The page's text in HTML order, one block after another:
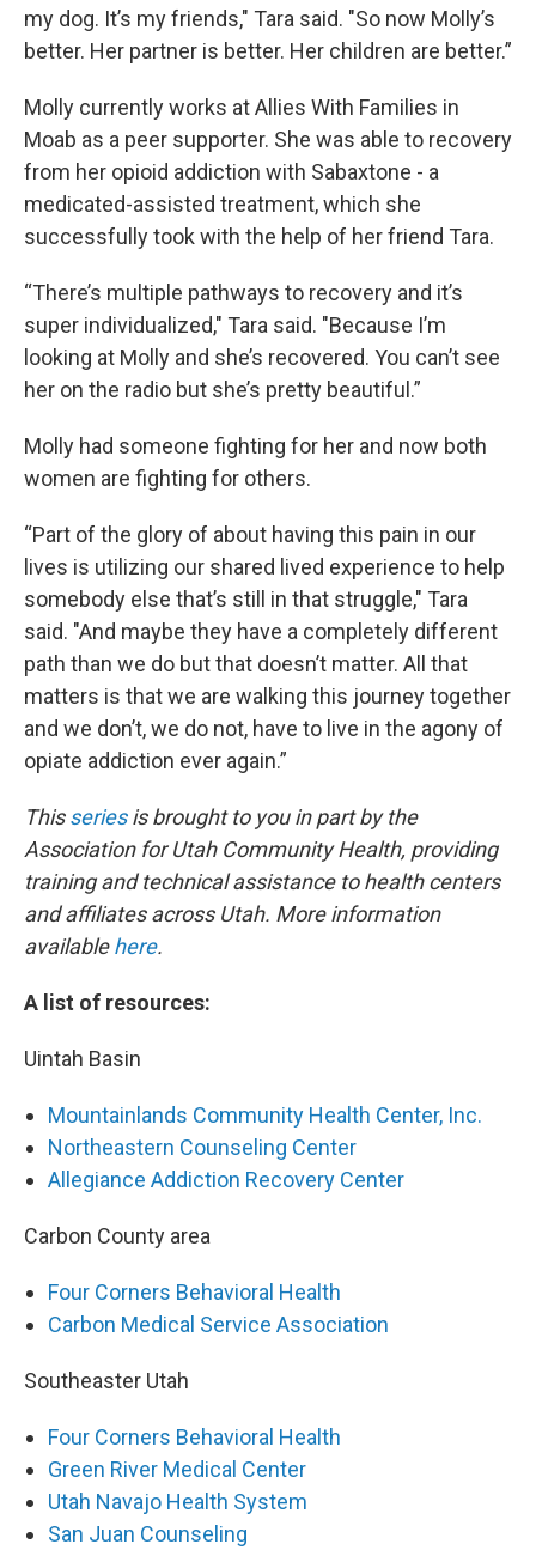
my dog. It’s my friends," Tara said. "So now Molly’s
better. Her partner is better. Her children are better.”
Molly currently works at Allies With Families in
Moab as a peer supporter. She was able to recovery
from her opioid addiction with Sabaxtone - a
medicated-assisted treatment, which she
successfully took with the help of her friend Tara.
“There’s multiple pathways to recovery and it’s
super individualized," Tara said. "Because I’m
looking at Molly and she’s recovered. You can’t see
her on the radio but she’s pretty beautiful.”
Molly had someone fighting for her and now both
women are fighting for others.
“Part of the glory of about having this pain in our
lives is utilizing our shared lived experience to help
somebody else that’s still in that struggle," Tara
said. "And maybe they have a completely different
path than we do but that doesn’t matter. All that
matters is that we are walking this journey together
and we don’t, we do not, have to live in the agony of
opiate addiction ever again.”
Thisseriesis brought to you in part by the
Association for Utah Community Health, providing
training and technical assistance to health centers
and affiliates across Utah. More information
availablehere.
A list of resources:
Uintah Basin
Mountainlands Community Health Center, Inc.
Northeastern Counseling Center
Allegiance Addiction Recovery Center
Carbon County area
Four Corners Behavioral Health
Carbon Medical Service Association
Southeaster Utah
Four Corners Behavioral Health
Green River Medical Center
Utah Navajo Health System
San Juan Counseling